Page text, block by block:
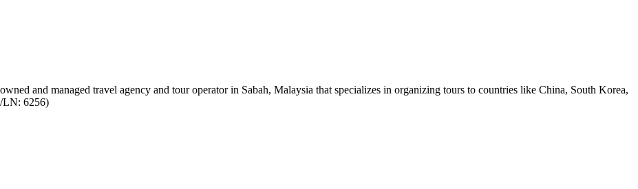
and managed travel agency and tour operator in Sabah, Malaysia that specializes in organizing tours to countries like China, South Korea,
LN: 6256)